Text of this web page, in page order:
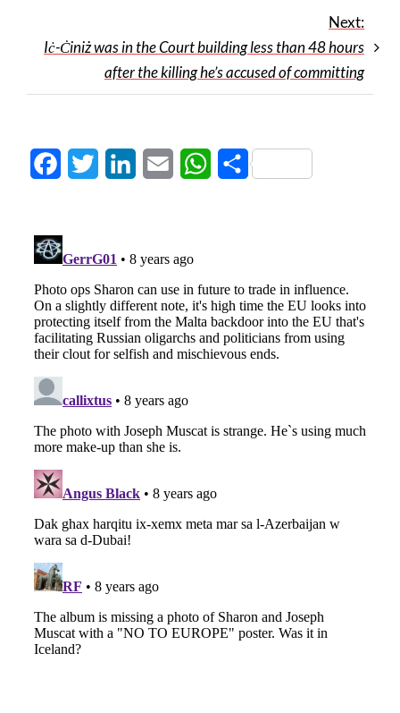
Next:
Iċ-Ċiniż was in the Court building less than 48 hours
after the killing he’s accused of committing
FacebookTwitter LinkedInEmail WhatsApp
Share